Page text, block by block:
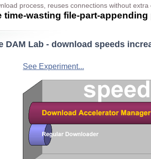
process, reuses connections without
time-wasting file-part-
DAM Lab - download speeds
See Experiment...